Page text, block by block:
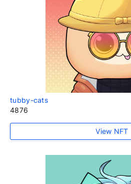
tubby-cats
4876
View NFT